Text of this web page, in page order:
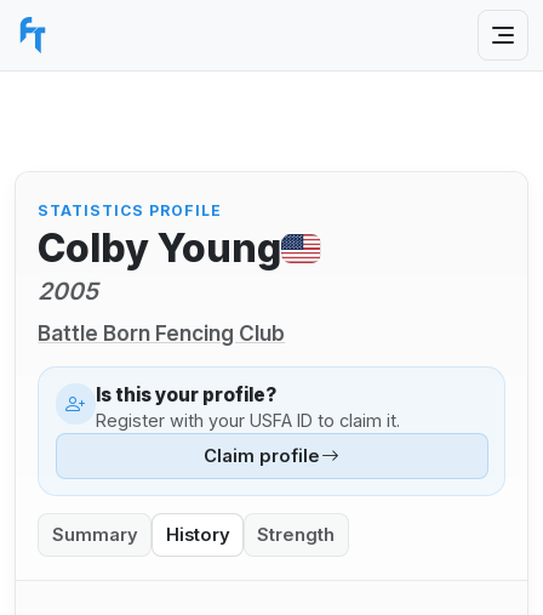
STATISTICS PROFILE
Colby Young
2005
Battle Born Fencing Club
Is this your profile?
Register with your USFA ID to claim it.
Claim profile
Summary History Strength